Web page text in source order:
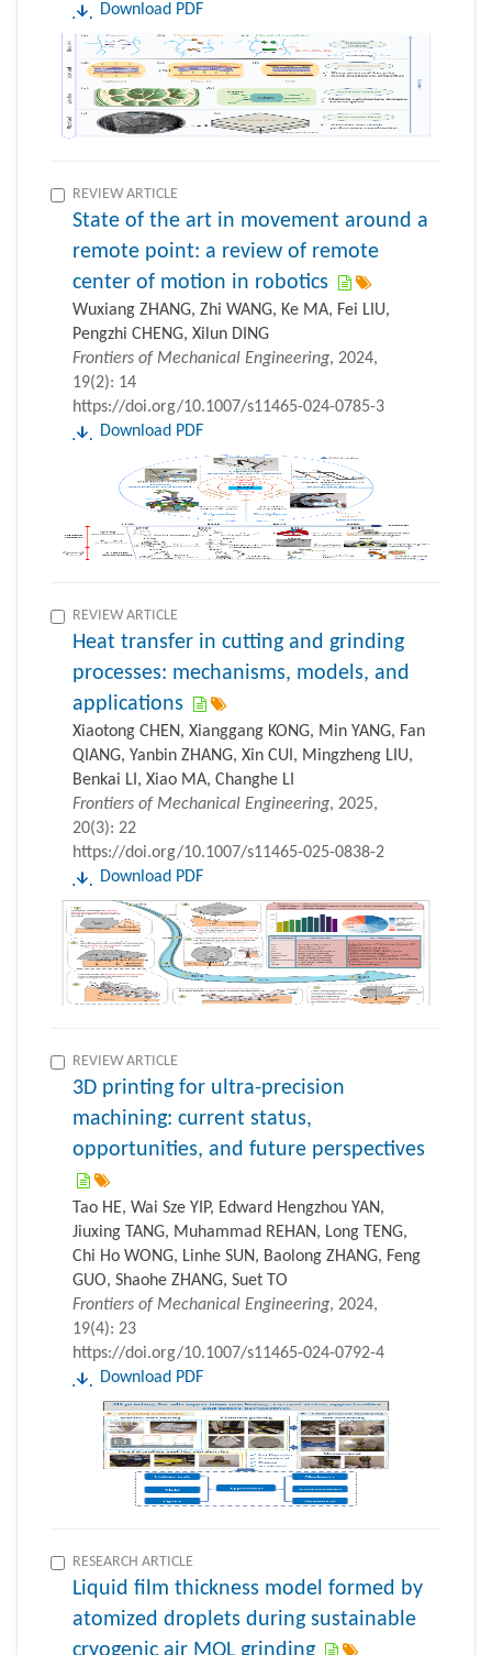
Download PDF
REVIEW ARTICLE
State of the art in movement around a
remote point: a review of remote
center of motion in robotics
Wuxiang ZHANG, Zhi WANG, Ke MA, Fei LIU,
Pengzhi CHENG, Xilun DING
Frontiers of Mechanical Engineering, 2024,
19(2): 14
https://doi.org/10.1007/s11465-024-0785-3
Download PDF
REVIEW ARTICLE
Heat transfer in cutting and grinding
processes: mechanisms, models, and
applications
Xiaotong CHEN, Xianggang KONG, Min YANG, Fan
QIANG, Yanbin ZHANG, Xin CUI, Mingzheng LIU,
Benkai LI, Xiao MA, Changhe LI
Frontiers of Mechanical Engineering, 2025,
20(3): 22
https://doi.org/10.1007/s11465-025-0838-2
Download PDF
REVIEW ARTICLE
3D printing for ultra-precision
machining: current status,
opportunities, and future perspectives
Tao HE, Wai Sze YIP, Edward Hengzhou YAN,
Jiuxing TANG, Muhammad REHAN, Long TENG,
Chi Ho WONG, Linhe SUN, Baolong ZHANG, Feng
GUO, Shaohe ZHANG, Suet TO
Frontiers of Mechanical Engineering, 2024,
19(4): 23
https://doi.org/10.1007/s11465-024-0792-4
Download PDF
RESEARCH ARTICLE
Liquid film thickness model formed by
atomized droplets during sustainable